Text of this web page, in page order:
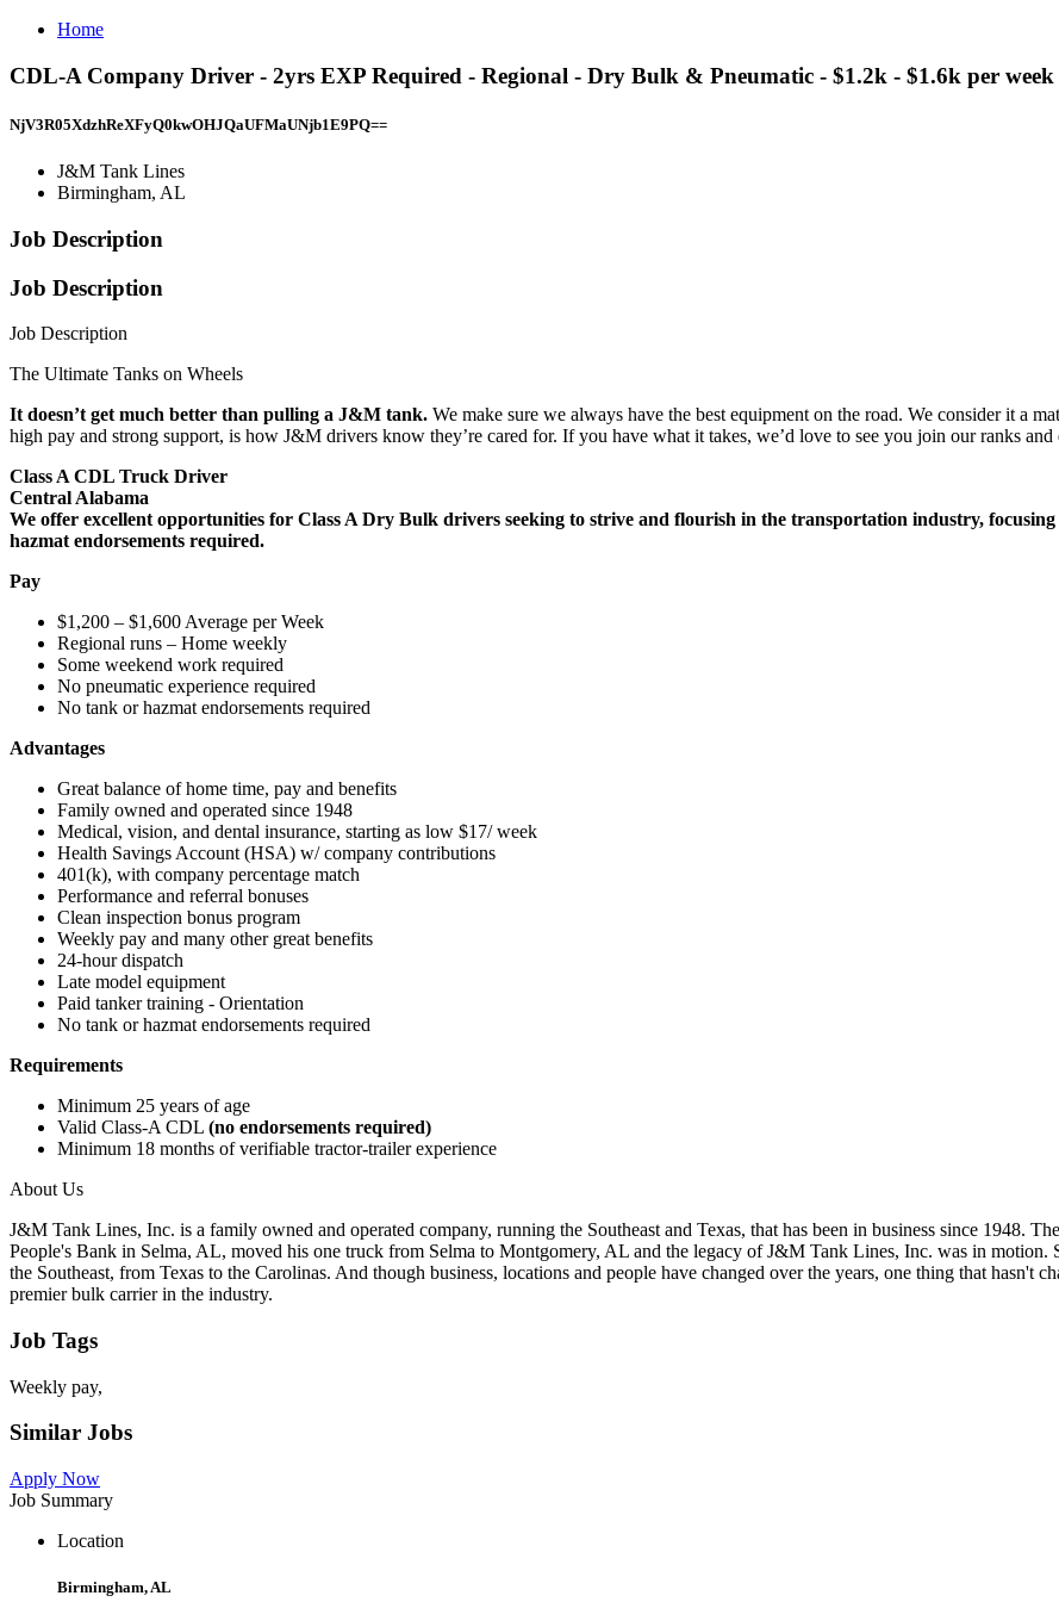
Home
CDL-A Company Driver - 2yrs EXP Required - Regional - Dry Bulk & Pneumatic - $1.2k - $1.6k per
NjV3R05XdzhReXFyQ0kwOHJQaUFMaUNjb1E9PQ==
J&M Tank Lines
Birmingham, AL
Job Description
Job Description
Job Description
The Ultimate Tanks on Wheels
It doesn’t get much better than pulling a J&M tank. We make sure we always have the best equipment on the road. We consider it a
high pay and strong support, is how J&M drivers know they’re cared for. If you have what it takes, we’d love to see you join our ranks and
Class A CDL Truck Driver
Central Alabama
We offer excellent opportunities for Class A Dry Bulk drivers seeking to strive and flourish in the transportation industry,
hazmat endorsements required.
Pay
$1,200 – $1,600 Average per Week
Regional runs – Home weekly
Some weekend work required
No pneumatic experience required
No tank or hazmat endorsements required
Advantages
Great balance of home time, pay and benefits
Family owned and operated since 1948
Medical, vision, and dental insurance, starting as low $17/ week
Health Savings Account (HSA) w/ company contributions
401(k), with company percentage match
Performance and referral bonuses
Clean inspection bonus program
Weekly pay and many other great benefits
24-hour dispatch
Late model equipment
Paid tanker training - Orientation
No tank or hazmat endorsements required
Requirements
Minimum 25 years of age
Valid Class-A CDL (no endorsements required)
Minimum 18 months of verifiable tractor-trailer experience
About Us
J&M Tank Lines, Inc. is a family owned and operated company, running the Southeast and Texas, that has been in business since 1948.
People's Bank in Selma, AL, moved his one truck from Selma to Montgomery, AL and the legacy of J&M Tank Lines, Inc. was in
the Southeast, from Texas to the Carolinas. And though business, locations and people have changed over the years, one thing that hasn't
premier bulk carrier in the industry.
Job Tags
Weekly pay,
Similar Jobs
Apply Now
Job Summary
Location
Birmingham, AL